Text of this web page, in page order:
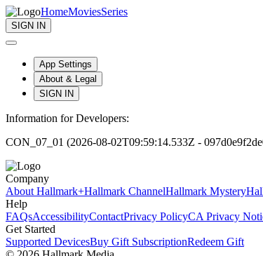
HomeMoviesSeries
SIGN IN
App Settings
About & Legal
SIGN IN
Information for Developers:
CON_07_01 (2026-08-02T09:59:14.533Z -
Company
About Hallmark+Hallmark ChannelHallmark Mystery
Help
FAQsAccessibilityContactPrivacy PolicyCA Privacy
Get Started
Supported DevicesBuy Gift SubscriptionRedeem Gift